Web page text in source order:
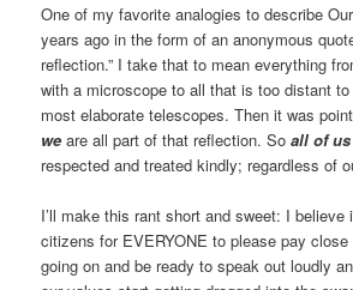
One of my favorite analogies to describe
years ago in the form of an anonymous
reflection.” I take that to mean everything
with a microscope to all that is too distant
most elaborate telescopes. Then it was
we are all part of that reflection. Soall of
respected and treated kindly; regardless of
I’ll make this rant short and sweet: I believe
citizens for EVERYONE to please pay close
going on and be ready to speak out loudly